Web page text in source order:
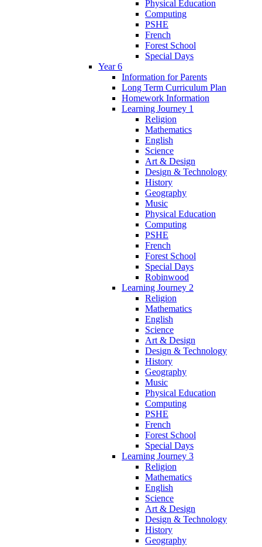
Physical Education
Computing
PSHE
French
Forest School
Special Days
Year 6
Information for Parents
Long Term Curriculum Plan
Homework Information
Learning Journey 1
Religion
Mathematics
English
Science
Art & Design
Design & Technology
History
Geography
Music
Physical Education
Computing
PSHE
French
Forest School
Special Days
Robinwood
Learning Journey 2
Religion
Mathematics
English
Science
Art & Design
Design & Technology
History
Geography
Music
Physical Education
Computing
PSHE
French
Forest School
Special Days
Learning Journey 3
Religion
Mathematics
English
Science
Art & Design
Design & Technology
History
Geography